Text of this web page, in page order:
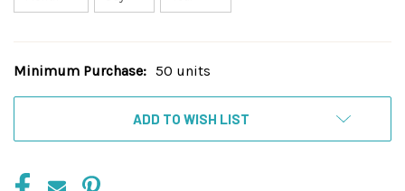
Current
Minimum Purchase: 50 units
ADD TO WISH LIST